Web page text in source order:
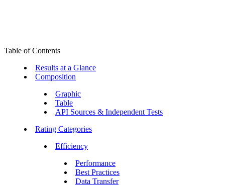
Table of Contents
Results at a Glance
Composition
Graphic
Table
API Sources & Independent Tests
Rating Categories
Efficiency
Performance
Best Practices
Data Transfer